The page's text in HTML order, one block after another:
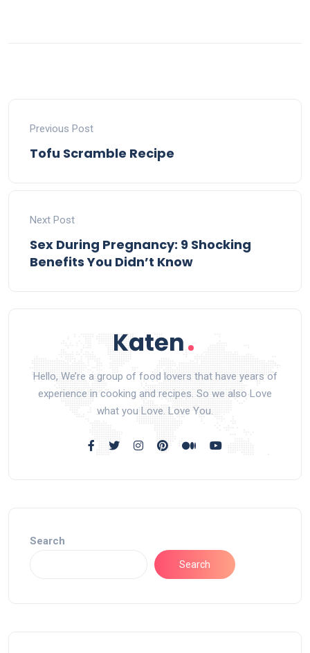
Previous Post
Tofu Scramble Recipe
Next Post
Sex During Pregnancy: 9 Shocking
Benefits You Didn’t Know
Hello, We’re a group of food lovers that have years of
experience in cooking and recipes. So we also Love
what you Love. Love You.
Search
Search